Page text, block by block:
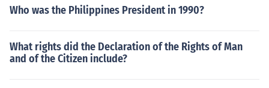
Who was the Philippines President in 1990?
What rights did the Declaration of the Rights of Man
and of the Citizen include?